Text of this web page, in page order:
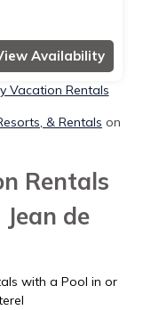
Availability
Vacation Rentals
& Rentals on
Rentals
de
with a Pool in or